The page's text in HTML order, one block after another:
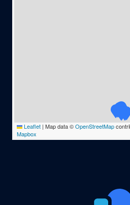
Leaflet | Map data ©OpenStreetMap
Mapbox